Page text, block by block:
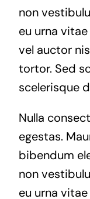
non
eu urna
vel auctor
tortor. Sed
scelerisque
Nulla
egestas.
bibendum
non
eu urna